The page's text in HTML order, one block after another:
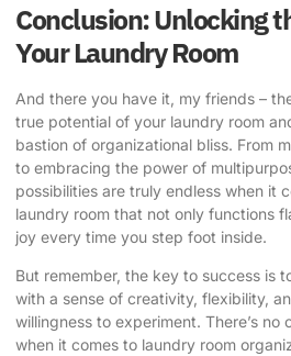
Conclusion: Unlocking
Your Laundry Room
And there you have it, my friends –
true potential of your laundry room
bastion of organizational bliss. From
to embracing the power of
possibilities are truly endless when it
laundry room that not only functions
joy every time you step foot inside.
But remember, the key to success is
with a sense of creativity, flexibility,
willingness to experiment. There’s no
when it comes to laundry room